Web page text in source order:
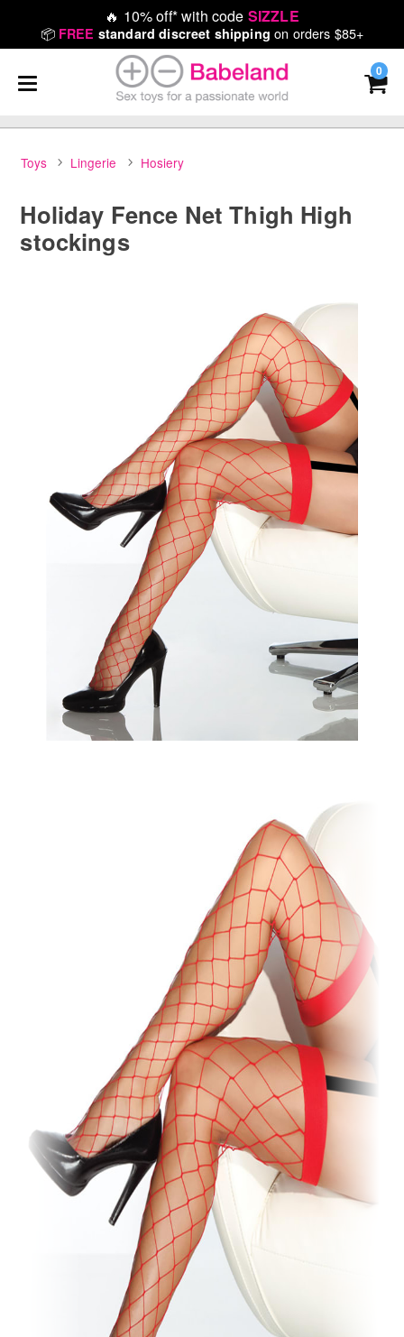
🔥 10% off* with code SIZZLE
📦 FREE standard discreet shipping on orders $85+
0
Toys Lingerie Hosiery
Holiday Fence Net Thigh High
stockings